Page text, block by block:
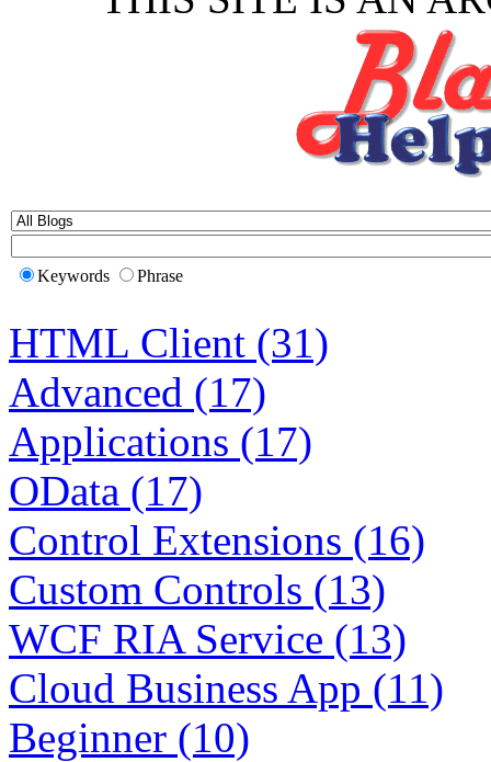
Keywords Phrase
HTML Client (31)
Advanced (17)
Applications (17)
OData (17)
Control Extensions (16)
Custom Controls (13)
WCF RIA Service (13)
Cloud Business App (11)
Beginner (10)